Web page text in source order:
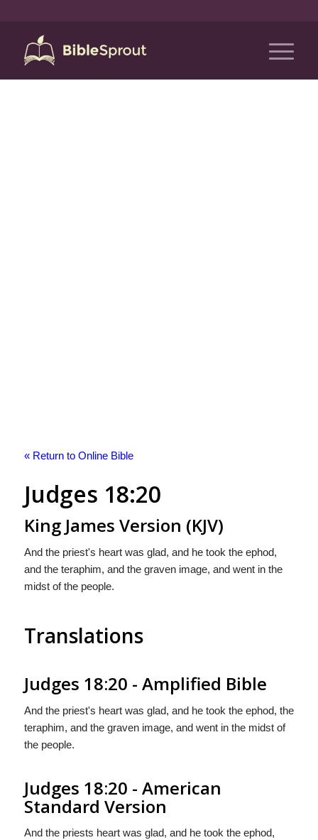
« Return to Online Bible
Judges 18:20
King James Version (KJV)
And the priest's heart was glad, and he took the ephod,
and the teraphim, and the graven image, and went in the
midst of the people.
Translations
Judges 18:20 - Amplified Bible
And the priest's heart was glad, and he took the ephod, the
teraphim, and the graven image, and went in the midst of
the people.
Judges 18:20 - American
Standard Version
And the priests heart was glad, and he took the ephod,